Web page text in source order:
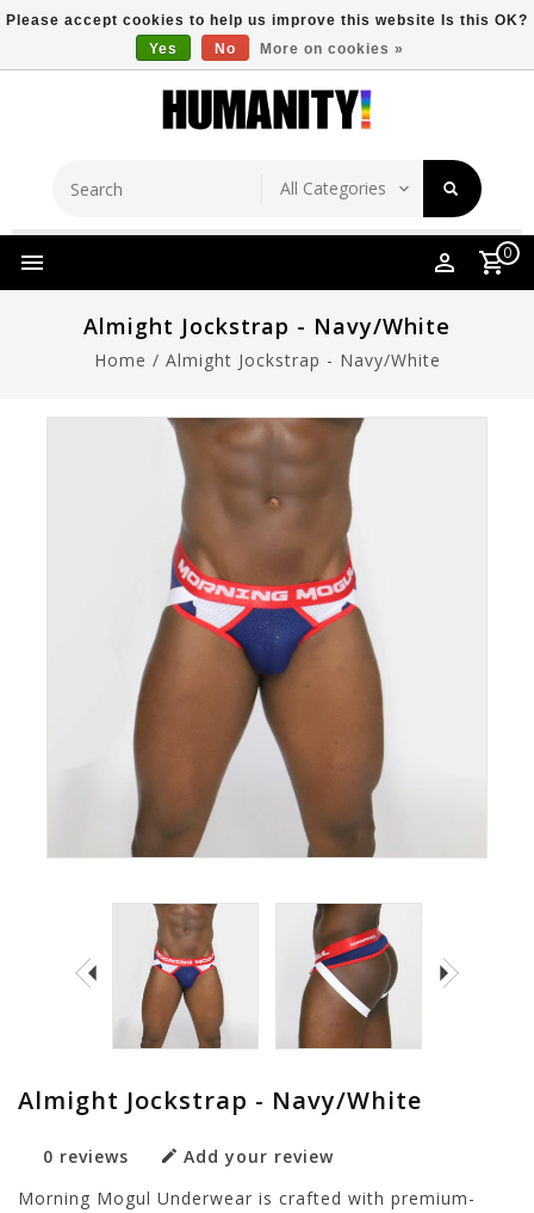
Free Shipping Over $149 Store Location
0
Almight Jockstrap - Navy/White
Home / Almight Jockstrap - Navy/White
Almight Jockstrap - Navy/White
0 reviews
Add your review
Morning Mogul Underwear is crafted with premium-
Please accept cookies to help us improve this website Is this OK?
Yes
No More on cookies »